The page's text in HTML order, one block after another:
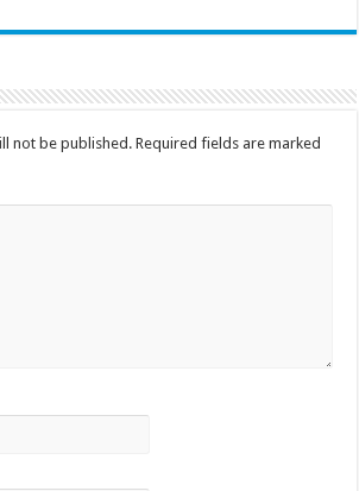
not be published. Required fields are marked